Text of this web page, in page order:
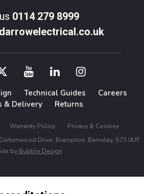
0114 279 8999
Technical Guides
Careers
& Delivery
Returns
Warranty Policy
Privacy & Cookies
Drive, Brampton, Barnsley, S73 0UF.
byBubble Design